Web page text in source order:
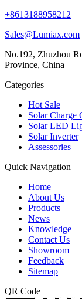
+8613188958212
Sales@Lumiax.com
No.192, Zhuzhou
Province, China
Categories
Hot Sale
Solar Charge
Solar LED
Solar Inverter
Assessories
Quick Navigation
Home
About Us
Products
News
Knowledge
Contact Us
Showroom
Feedback
Sitemap
QR Code